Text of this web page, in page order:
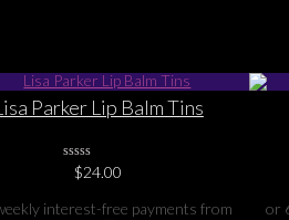
Parker Lip Balm Tins
No
Yet
$24.00
interest-free payments from
or